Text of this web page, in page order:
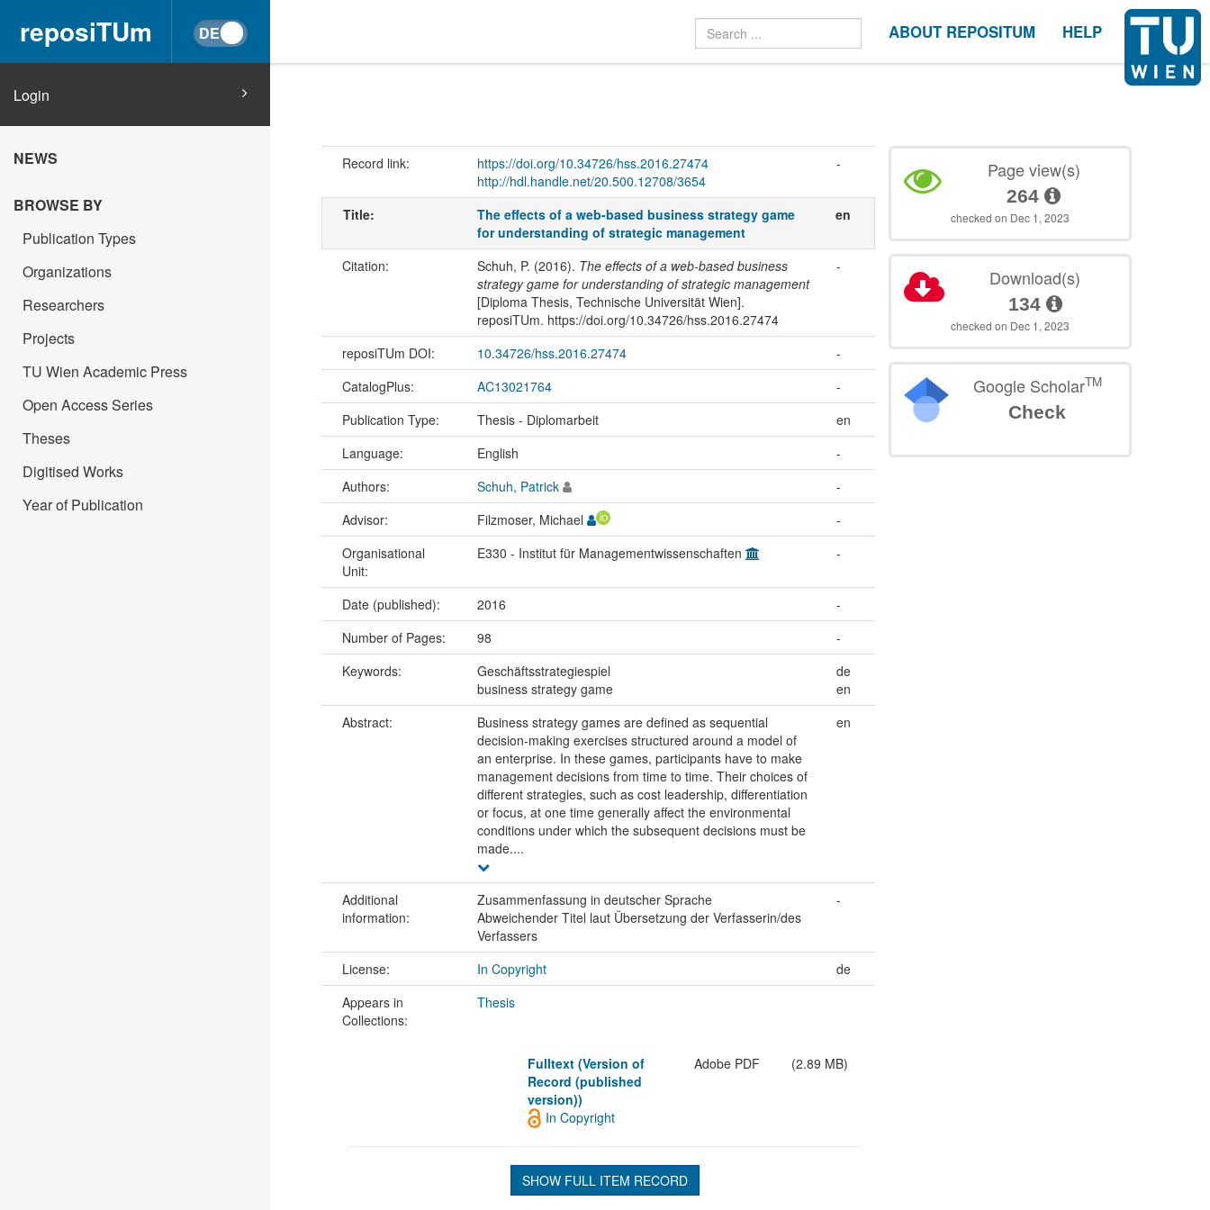
reposiTUm ABOUT REPOSITUM HELP
Login
NEWS
BROWSE BY
Publication Types
Organizations
Researchers
Projects
TU Wien Academic Press
Open Access Series
Theses
Digitised Works
Year of Publication
Record link:
https://doi.org/10.34726/hss.2016.27474
http://hdl.handle.net/20.500.12708/3654
-
Title:
The effects of a web-based business strategy game
for understanding of strategic management
en
Citation: Schuh, P. (2016). The effects of a web-based business
strategy game for understanding of strategic management
[Diploma Thesis, Technische Universität Wien].
reposiTUm. https://doi.org/10.34726/hss.2016.27474
-
reposiTUm DOI: 10.34726/hss.2016.27474
-
CatalogPlus:
AC13021764
-
Publication Type:
Thesis - Diplomarbeit
en
Language:
English
-
Authors:
Schuh, Patrick
-
Advisor:
Filzmoser, Michael
-
Organisational
Unit:
E330 - Institut für Managementwissenschaften -
Date (published): 2016
-
Number of Pages:
98
-
Keywords:
Geschäftsstrategiespiel
de
business strategy game
en
Abstract:
Business strategy games are defined as sequential
decision-making exercises structured around a model of
an enterprise. In these games, participants have to make
management decisions from time to time. Their choices of
different strategies, such as cost leadership, differentiation
or focus, at one time generally affect the environmental
conditions under which the subsequent decisions must be
made....
en
Additional
information:
Zusammenfassung in deutscher Sprache
Abweichender Titel laut Übersetzung der Verfasserin/des
Verfassers
-
License: In Copyright
de
Appears in
Collections:
Thesis
Fulltext (Version of
Record (published
version))
Adobe PDF (2.89 MB)
In Copyright
SHOW FULL ITEM RECORD
Page view(s)
264
checked on Dec 1, 2023
Download(s)
134
checked on Dec 1, 2023
Google ScholarTM
Check